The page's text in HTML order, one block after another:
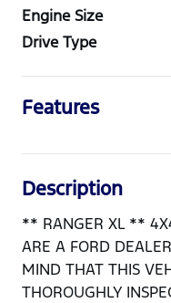
Engine Size
Drive Type
Features
Description
** RANGER XL **
ARE A FORD
MIND THAT THIS
THOROUGHLY